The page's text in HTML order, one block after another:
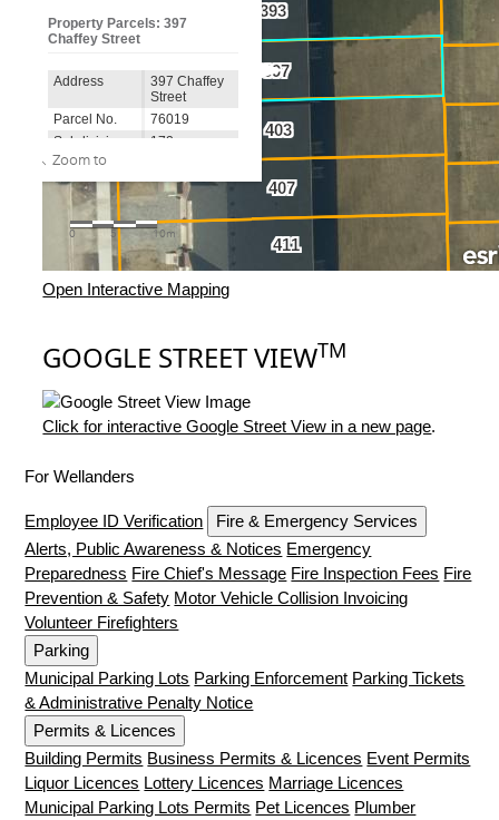
Open Interactive Mapping
GOOGLE STREET VIEWTM
Click for interactive Google Street View in a new page.
For Wellanders
Employee ID Verification
Fire & Emergency Services
Alerts, Public Awareness & Notices Emergency
Preparedness Fire Chief's Message Fire Inspection Fees Fire
Prevention & Safety Motor Vehicle Collision Invoicing
Volunteer Firefighters
Parking
Municipal Parking Lots Parking Enforcement Parking Tickets
& Administrative Penalty Notice
Permits & Licences
Building Permits Business Permits & Licences Event Permits
Liquor Licences Lottery Licences Marriage Licences
Municipal Parking Lots Permits Pet Licences Plumber